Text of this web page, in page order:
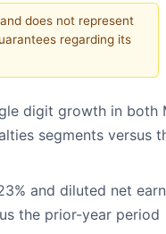
does not represent
regarding its
digit growth in both
segments versus
and diluted net
the prior-year period